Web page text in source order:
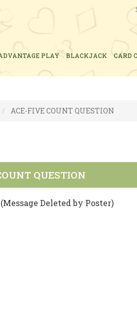
PLAY BLACKJACK CARD
ACE-FIVE COUNT QUESTION
QUESTION
(Message Deleted by Poster)